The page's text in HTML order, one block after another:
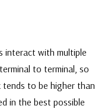
interact with multiple
to terminal, so
tends to be higher than
in the best possible